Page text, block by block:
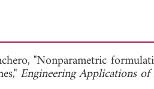
"Nonparametric
Engineering Applications